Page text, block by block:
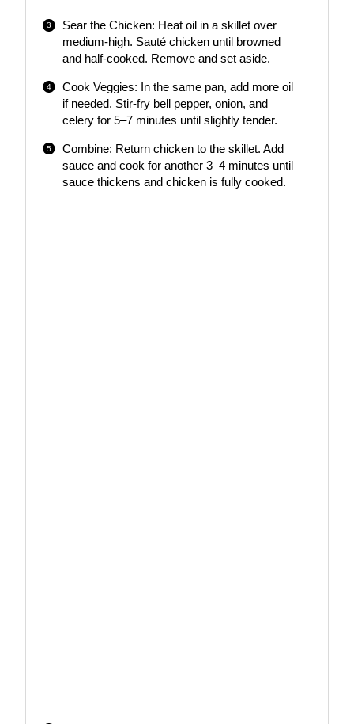
Sear the Chicken: Heat oil in a skillet over
medium-high. Sauté chicken until browned
and half-cooked. Remove and set aside.
Cook Veggies: In the same pan, add more oil
if needed. Stir-fry bell pepper, onion, and
celery for 5–7 minutes until slightly tender.
Combine: Return chicken to the skillet. Add
sauce and cook for another 3–4 minutes until
sauce thickens and chicken is fully cooked.